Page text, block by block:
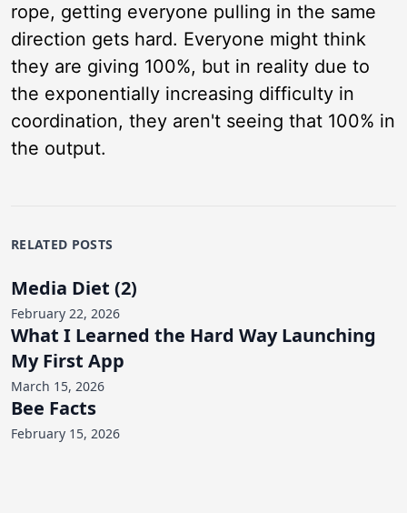
rope, getting everyone pulling in the same
direction gets hard. Everyone might think
they are giving 100%, but in reality due to
the exponentially increasing difficulty in
coordination, they aren't seeing that 100% in
the output.
RELATED POSTS
Media Diet (2)
February 22, 2026
What I Learned the Hard Way Launching
My First App
March 15, 2026
Bee Facts
February 15, 2026